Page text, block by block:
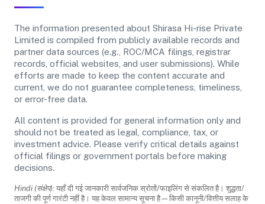
The information presented about Shirasa Hi-rise Private
Limited is compiled from publicly available records and
partner data sources (e.g., ROC/MCA filings, registrar
records, official websites, and user submissions). While
efforts are made to keep the content accurate and
current, we do not guarantee completeness, timeliness,
or error-free data.
All content is provided for general information only and
should not be treated as legal, compliance, tax, or
investment advice. Please verify critical details against
official filings or government portals before making
decisions.
Hindi (संक्षेप): यहाँ दी गई जानकारी सार्वजनिक स्रोतों/फाइलिंग से संकलित है। शुद्धता/
ताजगी की पूर्ण गारंटी नहीं है। यह केवल सामान्य सूचना है—किसी कानूनी/वित्तीय सलाह के